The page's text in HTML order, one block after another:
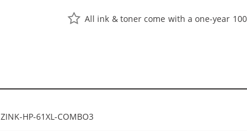
All ink & toner come with a one-year
ZINK-HP-61XL-COMBO3